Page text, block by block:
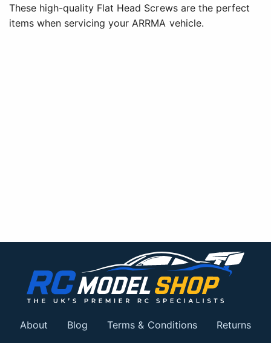
These high-quality Flat Head Screws are the perfect
items when servicing your ARRMA vehicle.
About Blog Terms & Conditions Returns